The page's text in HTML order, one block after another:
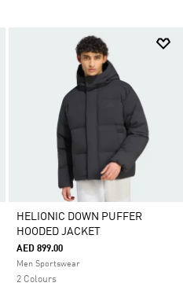
HELIONIC DOWN PUFFER
HOODED JACKET
AED 899.00
Men Sportswear
2 Colours